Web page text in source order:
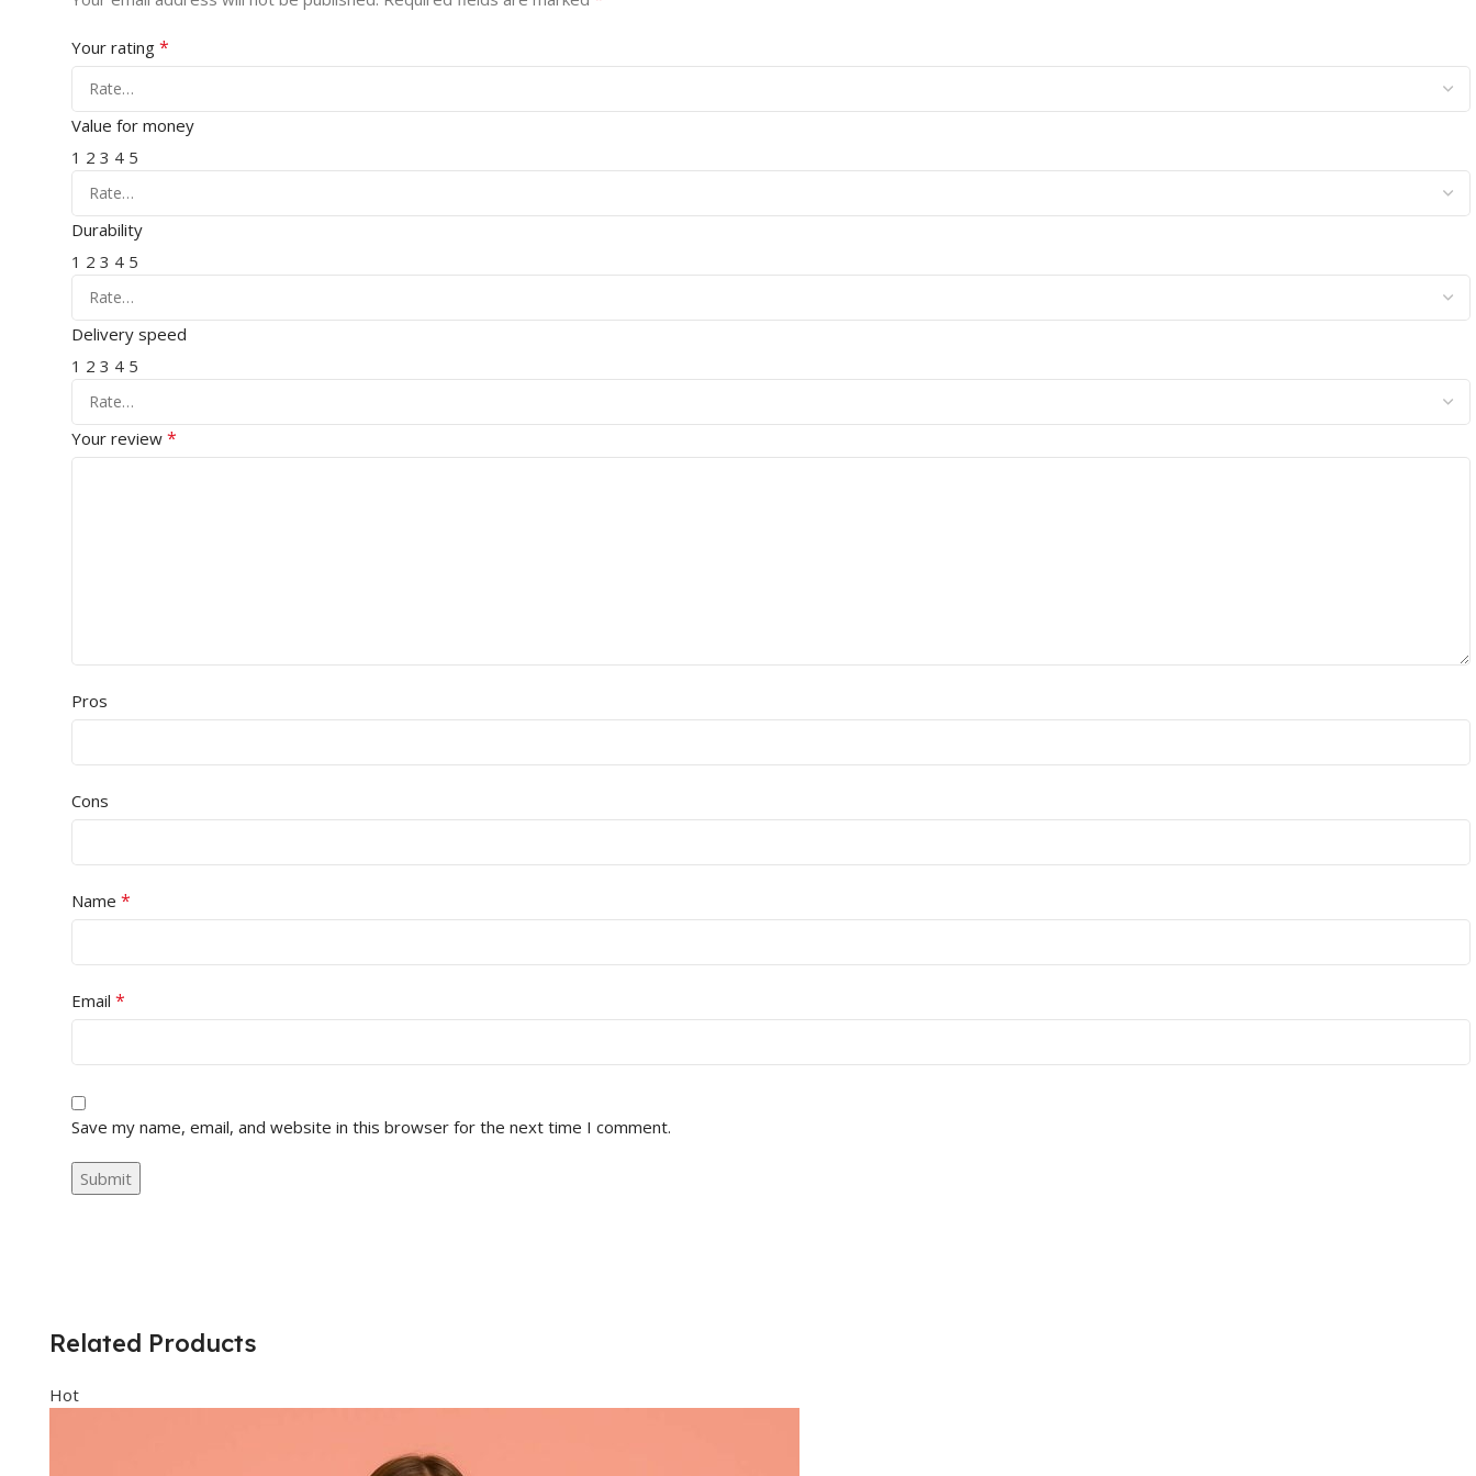
Your rating *
Value for money
1 2 3 4 5
Durability
1 2 3 4 5
Delivery speed
1 2 3 4 5
Your review *
Pros
Cons
Name *
Email *
Save my name, email, and website in this browser for the next time I comment.
Related Products
Hot